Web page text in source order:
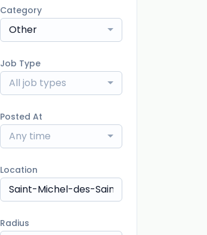
Category
Other
Job Type
All job types
Posted At
Any time
Location
Radius